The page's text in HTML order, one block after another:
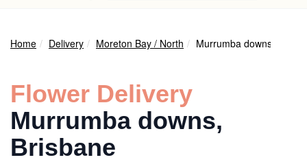
Home Delivery Moreton Bay / North Murrumba downs
Flower Delivery
Murrumba downs,
Brisbane